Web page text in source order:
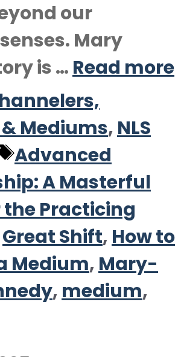
our
Mary
is … Read more
Mediums, NLS
Tags
Advanced
A Masterful
the Practicing
Great Shift, How to
Medium, Mary-
, medium,